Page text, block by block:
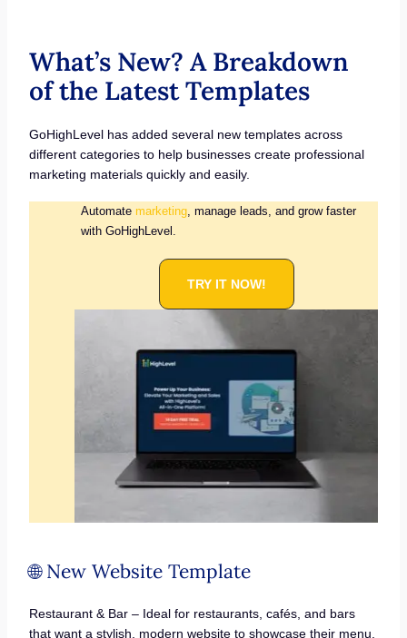
What’s New? A Breakdown
of the Latest Templates
GoHighLevel has added several new templates across
different categories to help businesses create professional
marketing materials quickly and easily.
Automate marketing, manage leads, and grow faster
with GoHighLevel.
TRY IT NOW!
🌐 New Website Template
Restaurant & Bar – Ideal for restaurants, cafés, and bars
that want a stylish, modern website to showcase their menu,